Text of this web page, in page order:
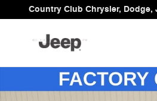
Skip to main content
Country Club Chrysler, Dodge,
Certified 2025 Dodge Durango